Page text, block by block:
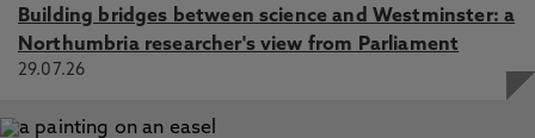
Building bridges between science and Westminster: a
Northumbria researcher's view from Parliament
29.07.26